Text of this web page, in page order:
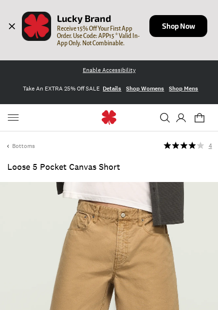
Lucky Brand
Receive 15% Off Your First App
Order. Use Code: APP15 * Valid In-
App Only. Not Combinable.
Shop Now
Enable Accessibility
Take An EXTRA 25% Off SALE Details Shop Womens Shop Mens
Bottoms
Loose 5 Pocket Canvas Short
4